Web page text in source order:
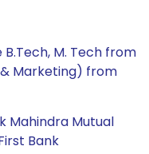
M. Tech from
& Marketing) from
Mahindra Mutual
Bank